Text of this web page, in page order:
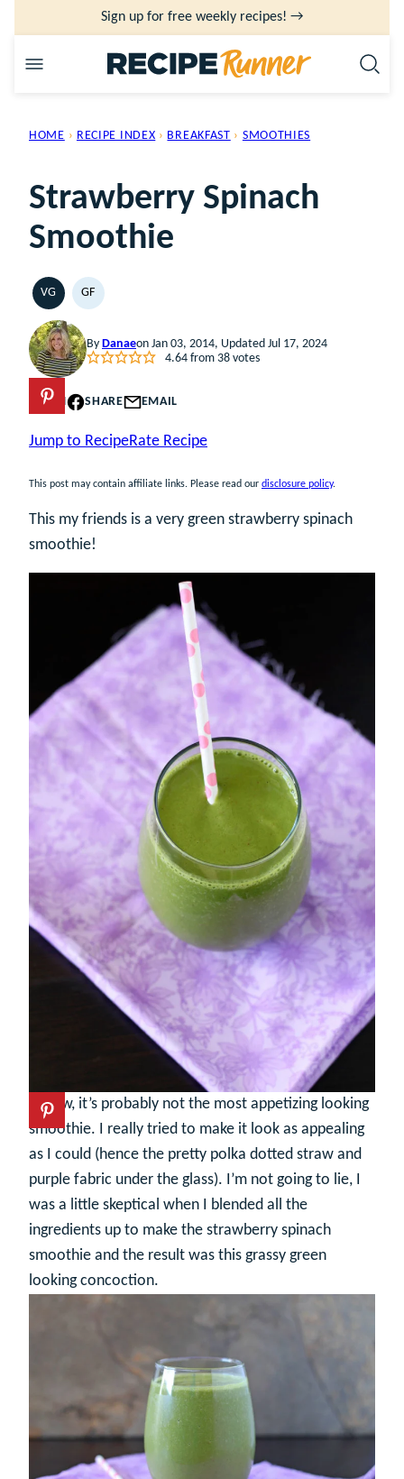
to
content
Sign up for free weekly recipes! →
HOME › RECIPE INDEX › BREAKFAST › SMOOTHIES
Strawberry Spinach
Smoothie
VGVEGETARIAN
GFGLUTEN
FREE
By Danaeon Jan 03, 2014, Updated Jul 17, 2024
4.64from 38votes
PIN SHARE EMAIL
Jump to RecipeRate Recipe
This post may contain affiliate links. Please read our disclosure policy.
This my friends is a very green strawberry spinach
smoothie!
I know, it’s probably not the most appetizing looking
smoothie. I really tried to make it look as appealing
as I could (hence the pretty polka dotted straw and
purple fabric under the glass). I’m not going to lie, I
was a little skeptical when I blended all the
ingredients up to make the strawberry spinach
smoothie and the result was this grassy green
looking concoction.